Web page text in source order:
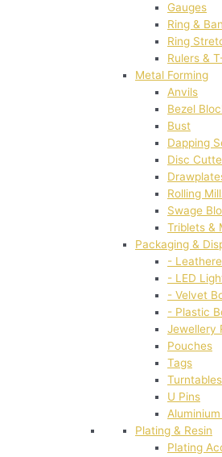
Gauges
Ring &
Ring
Rulers &
Metal Forming
Anvils
Bezel
Bust
Dapping
Disc
Rolling
Swage
Triblets &
Packaging &
-
- LED
- Velvet
- Plastic
Jewellery
Pouches
Tags
Turntables
U Pins
Plating & Resin
Plating